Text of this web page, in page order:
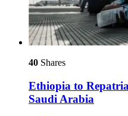
40 Shares
Ethiopia to
Saudi Arabia